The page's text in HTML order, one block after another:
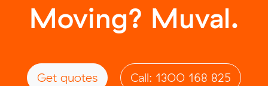
Moving? Muval.
Get quotes Call: 1300 168 825